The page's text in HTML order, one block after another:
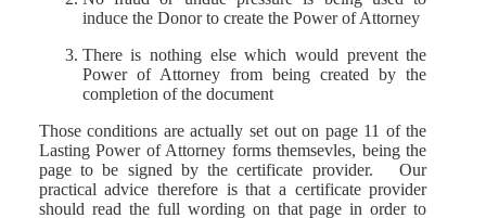
induce the Donor to create the Power of Attorney
There is nothing else which would prevent the
Power of Attorney from being created by the
completion of the document
Those conditions are actually set out on page 11 of the
Lasting Power of Attorney forms themsevles, being the
page to be signed by the certificate provider. Our
practical advice therefore is that a certificate provider
should read the full wording on that page in order to